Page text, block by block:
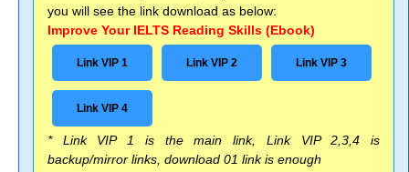
you will see the link download as below:
Improve Your IELTS Reading Skills (Ebook)
Link VIP 1 Link VIP 2 Link VIP 3
Link VIP 4
* Link VIP 1 is the main link, Link VIP 2,3,4 is
backup/mirror links, download 01 link is enough